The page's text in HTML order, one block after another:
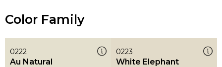
Color Family
0222
Au Natural
0223
White Elephant